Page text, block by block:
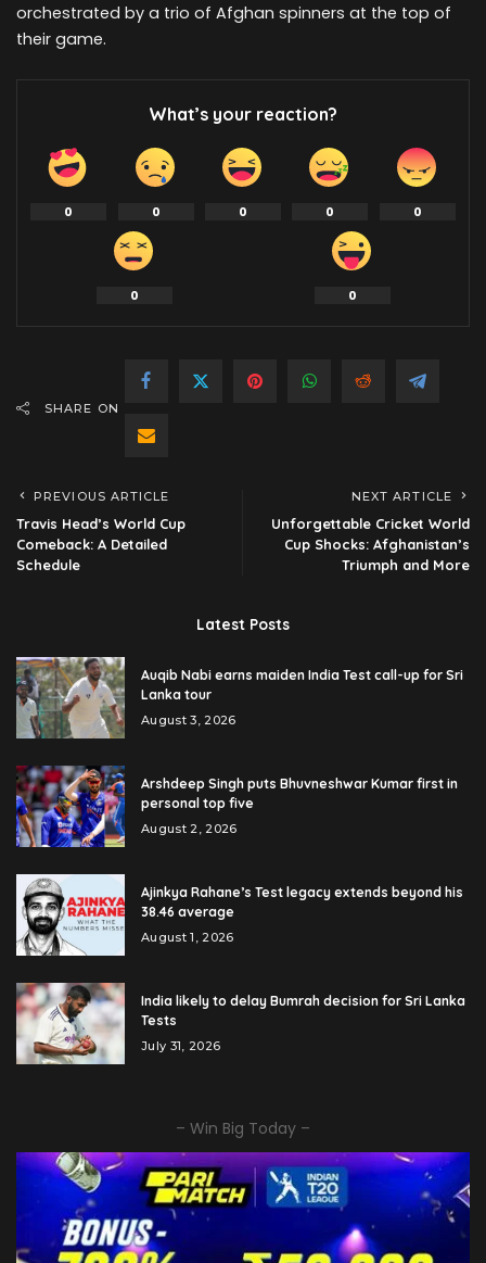
orchestrated by a trio of Afghan spinners at the top of
their game.
What’s your reaction?
0 0 0 0 0
0 0
SHARE ON
PREVIOUS ARTICLE
Travis Head’s World Cup
Comeback: A Detailed
Schedule
NEXT ARTICLE
Unforgettable Cricket World
Cup Shocks: Afghanistan’s
Triumph and More
Latest Posts
Auqib Nabi earns maiden India Test call-up for Sri
Lanka tour
August 3, 2026
Arshdeep Singh puts Bhuvneshwar Kumar first in
personal top five
August 2, 2026
Ajinkya Rahane’s Test legacy extends beyond his
38.46 average
August 1, 2026
India likely to delay Bumrah decision for Sri Lanka
Tests
July 31, 2026
– Win Big Today –